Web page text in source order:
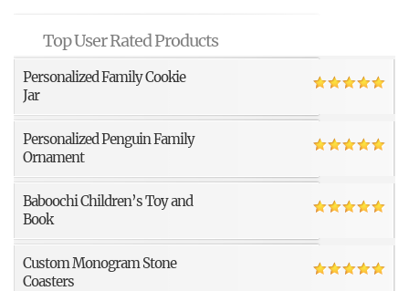
Top User Rated Products
Personalized Family Cookie
Jar
Personalized Penguin Family
Ornament
Baboochi Children’s Toy and
Book
Custom Monogram Stone
Coasters